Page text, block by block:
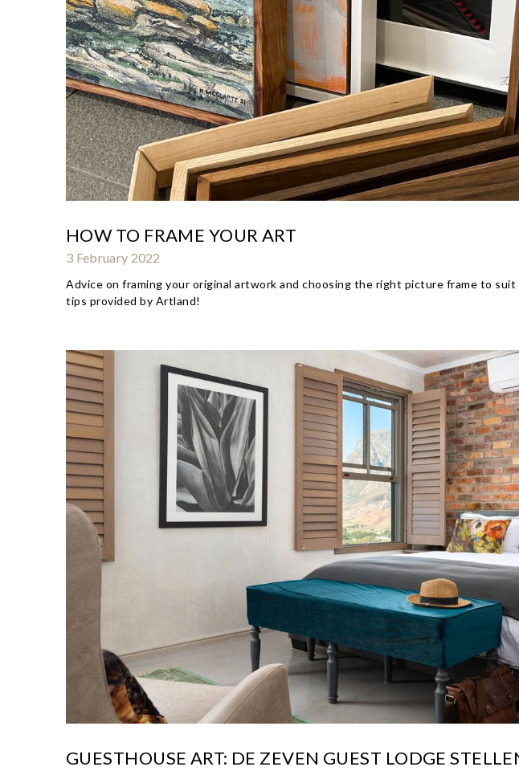
HOW TO FRAME YOUR ART
3 February 2022
Advice on framing your original artwork and choosing the right picture frame to
tips provided by Artland!
GUESTHOUSE ART: DE ZEVEN GUEST LODGE